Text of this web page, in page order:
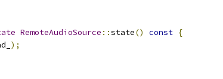
RemoteAudioSource ::state() const {
);